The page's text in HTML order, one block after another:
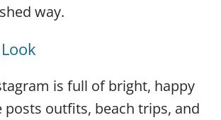
way.
is full of bright, happy
posts outfits, beach trips, and